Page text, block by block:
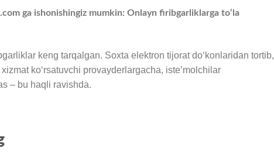
ga ishonishingiz mumkin: Onlayn firibgarliklarga to‘la
keng tarqalgan. Soxta elektron tijorat doʻkonlaridan tortib,
koʻrsatuvchi provayderlargacha, isteʼmolchilar
– bu haqli ravishda.